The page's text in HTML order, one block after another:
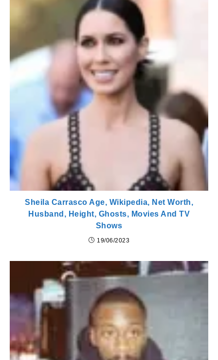
Sheila Carrasco Age, Wikipedia, Net Worth,
Husband, Height, Ghosts, Movies And TV
Shows
19/06/2023